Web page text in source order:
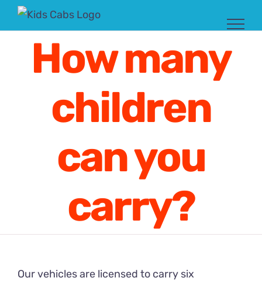
Skip
contentHow many
children
can you
carry?
Our vehicles are licensed to carry six